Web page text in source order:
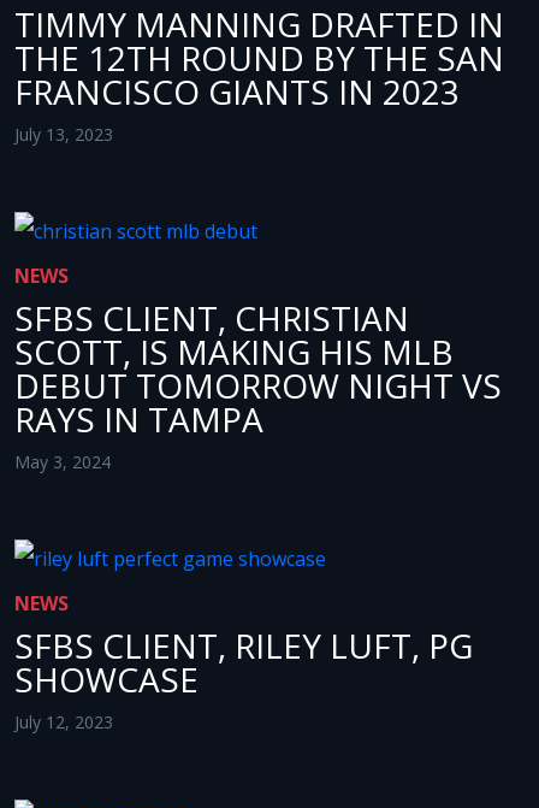
TIMMY MANNING DRAFTED IN
THE 12TH ROUND BY THE SAN
FRANCISCO GIANTS IN 2023
July 13, 2023
NEWS
SFBS CLIENT, CHRISTIAN
SCOTT, IS MAKING HIS MLB
DEBUT TOMORROW NIGHT VS
RAYS IN TAMPA
May 3, 2024
NEWS
SFBS CLIENT, RILEY LUFT, PG
SHOWCASE
July 12, 2023